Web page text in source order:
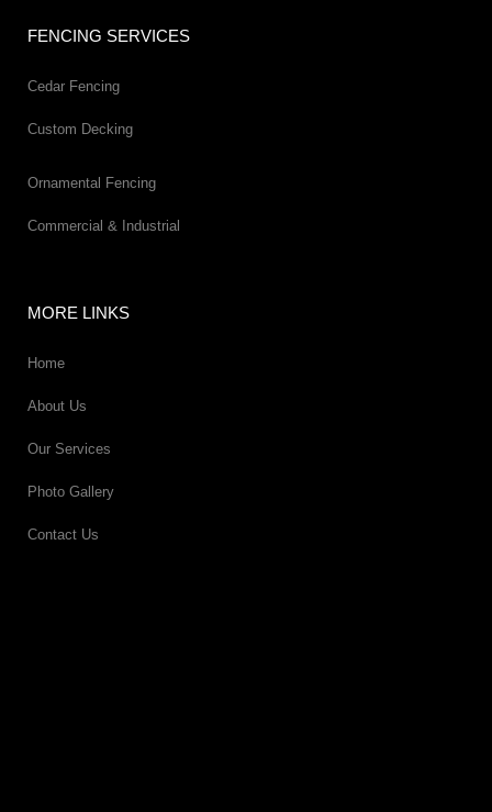
FENCING SERVICES
Cedar Fencing
Custom Decking
Ornamental Fencing
Commercial & Industrial
MORE LINKS
Home
About Us
Our Services
Photo Gallery
Contact Us